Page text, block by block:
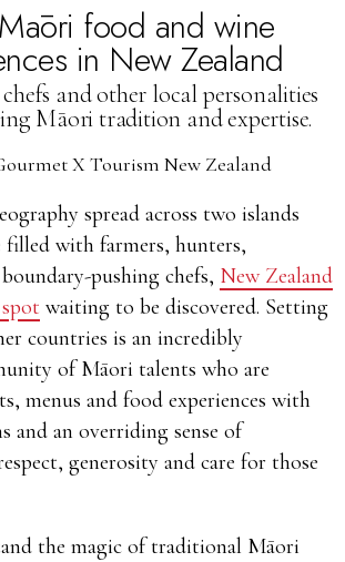
food and wine
in New Zealand
and other local personalities
Māori tradition and expertise.
X Tourism New Zealand
spread across two islands
filled with farmers, hunters,
pushing chefs, New Zealand
waiting to be discovered. Setting
countries is an incredibly
of Māori talents who are
menus and food experiences with
and an overriding sense of
generosity and care for those
the magic of traditional Māori